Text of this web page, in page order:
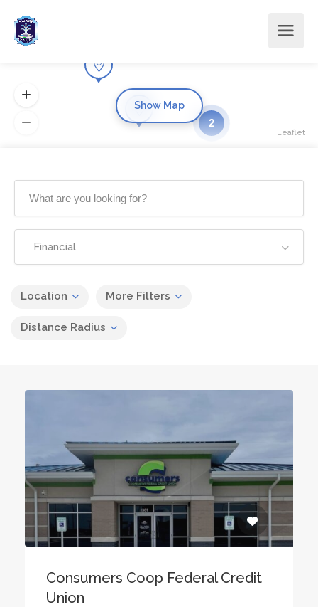
Financial
Location More Filters
Distance Radius
Consumers Coop Federal Credit
Union
2
Leaflet
Show Map